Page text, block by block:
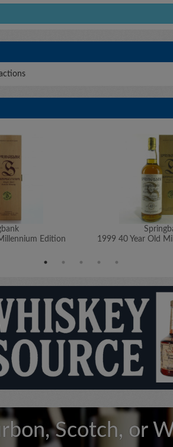
Edition
1999 40 Year Old
Scotch, or